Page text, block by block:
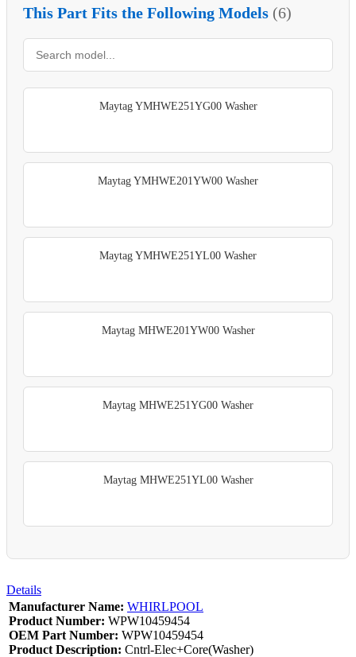
This Part Fits the Following Models (6)
Maytag YMHWE251YG00 Washer
Maytag YMHWE201YW00 Washer
Maytag YMHWE251YL00 Washer
Maytag MHWE201YW00 Washer
Maytag MHWE251YG00 Washer
Maytag MHWE251YL00 Washer
Details
Manufacturer Name: WHIRLPOOL
Product Number: WPW10459454
OEM Part Number: WPW10459454
Product Description: Cntrl-Elec+Core(Washer)